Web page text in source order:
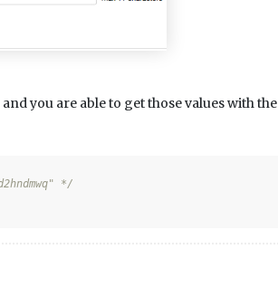
you are able to get those values with the
*/